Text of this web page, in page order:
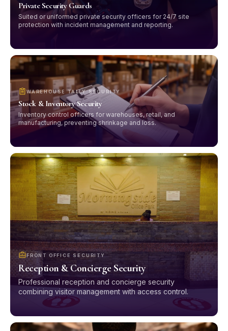
Private Security Guards
Suited or uniformed private security officers for 24/7 site
protection with incident management and reporting.
WAREHOUSE TALLY SECURITY
Stock & Inventory Security
Inventory control officers for warehouses, retail, and
manufacturing, preventing shrinkage and loss.
FRONT OFFICE SECURITY
Reception & Concierge Security
Professional reception and concierge security
combining visitor management with access control.